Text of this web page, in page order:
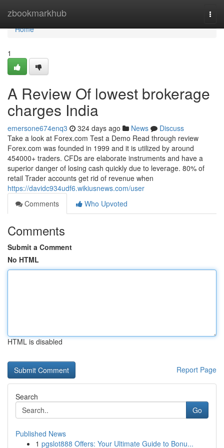
zbookmarkhub
Home
Home
1
A Review Of lowest brokerage
charges India
emersone674enq3 324 days ago News
Discuss
Take a look at Forex.com Test a Demo Read through review
Forex.com was founded in 1999 and it is utilized by around
454000+ traders. CFDs are elaborate instruments and have a
superior danger of losing cash quickly due to leverage. 80% of
retail Trader accounts get rid of revenue when
https://davidc934udf6.wikiusnews.com/user
Comments
Who Upvoted
Comments
Submit a Comment
No HTML
HTML is disabled
Report Page
Search
Go
Published News
1 pgslot888 Offers: Your Ultimate Guide to Bonu...